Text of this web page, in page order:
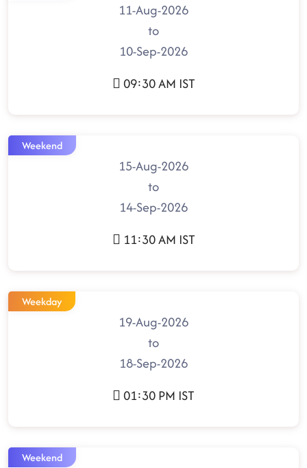
11-Aug-2026
to
10-Sep-2026
09:30 AM IST
Weekend
15-Aug-2026
to
14-Sep-2026
11:30 AM IST
Weekday
19-Aug-2026
to
18-Sep-2026
01:30 PM IST
Weekend